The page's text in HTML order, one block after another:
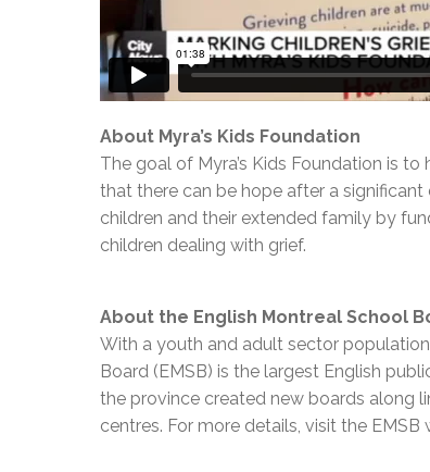
About Myra’s Kids Foundation
The goal of Myra’s Kids Foundation is
that there can be hope after a
children and their extended family by
children dealing with grief.
About the English Montreal School
With a youth and adult sector
Board (EMSB) is the largest English
the province created new boards along
centres. For more details, visit the EMSB